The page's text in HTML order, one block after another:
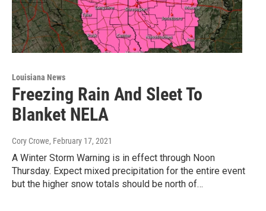
Louisiana News
Freezing Rain And Sleet To
Blanket NELA
Cory Crowe, February 17, 2021
A Winter Storm Warning is in effect through Noon
Thursday. Expect mixed precipitation for the entire event
but the higher snow totals should be north of…